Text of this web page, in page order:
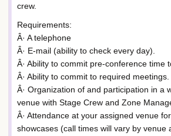
crew.
Requirements:
Â· A telephone
Â· E-mail (ability to check every day).
Â· Ability to commit pre-conference time
Â· Ability to commit to required meetings.
Â· Organization of and participation in a
venue with Stage Crew and Zone
Â· Attendance at your assigned venue
showcases (call times will vary by venue